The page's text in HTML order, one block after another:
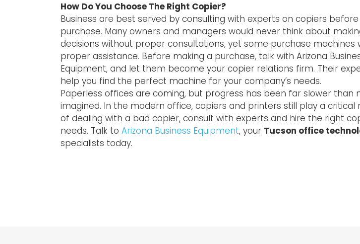
How Do You Choose The Right Copier?
Business are best served by consulting with experts on copiers
purchase. Many owners and managers would never think about
decisions without proper consultations, yet some purchase machines
proper assistance. Before making a purchase, talk with Arizona
Equipment, and let them become your copier relations firm. Their
help you find the perfect machine for your company’s needs.
Paperless offices are coming, but progress has been far slower than
imagined. In the modern office, copiers and printers still play a critical
of dealing with a bad copier, consult with experts and hire the right
needs. Talk to Arizona Business Equipment, your Tucson office
specialists today.